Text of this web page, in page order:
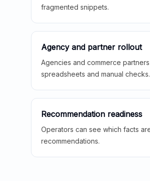
fragmented snippets.
Agency and partner rollout
Agencies and commerce
spreadsheets and manual checks.
Recommendation readiness
Operators can see which facts
recommendations.